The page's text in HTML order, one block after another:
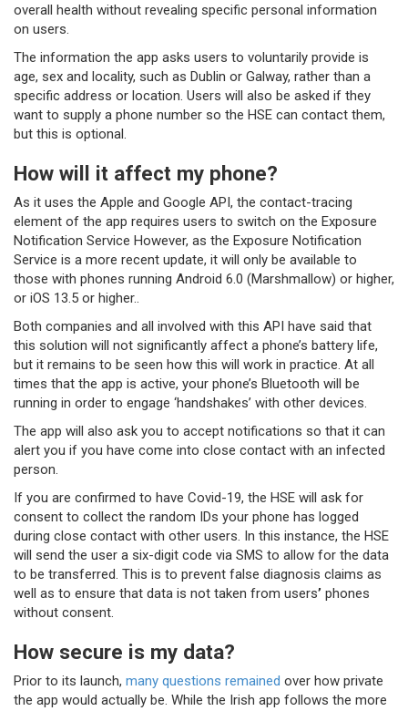
overall health without revealing specific personal information
on users.
The information the app asks users to voluntarily provide is
age, sex and locality, such as Dublin or Galway, rather than a
specific address or location. Users will also be asked if they
want to supply a phone number so the HSE can contact them,
but this is optional.
How will it affect my phone?
As it uses the Apple and Google API, the contact-tracing
element of the app requires users to switch on the Exposure
Notification Service However, as the Exposure Notification
Service is a more recent update, it will only be available to
those with phones running Android 6.0 (Marshmallow) or higher,
or iOS 13.5 or higher..
Both companies and all involved with this API have said that
this solution will not significantly affect a phone’s battery life,
but it remains to be seen how this will work in practice. At all
times that the app is active, your phone’s Bluetooth will be
running in order to engage ‘handshakes’ with other devices.
The app will also ask you to accept notifications so that it can
alert you if you have come into close contact with an infected
person.
If you are confirmed to have Covid-19, the HSE will ask for
consent to collect the random IDs your phone has logged
during close contact with other users. In this instance, the HSE
will send the user a six-digit code via SMS to allow for the data
to be transferred. This is to prevent false diagnosis claims as
well as to ensure that data is not taken from users’ phones
without consent.
How secure is my data?
Prior to its launch, many questions remained over how private
the app would actually be. While the Irish app follows the more